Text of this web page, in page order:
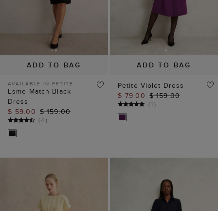
ADD TO BAG
AVAILABLE IN PETITE
Esme Match Black
Dress
$ 59.00 $ 159.00
(4 )
ADD TO BAG
Petite Violet Dress
$ 79.00 $ 159.00
(1 )